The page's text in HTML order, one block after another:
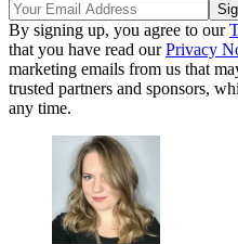
By signing up, you agree to our
that you have read ourPrivacy
marketing emails from us that
trusted partners and sponsors,
any time.